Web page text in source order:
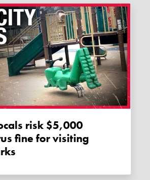
fine for visiting